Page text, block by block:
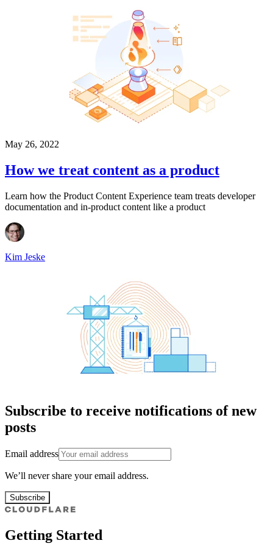
May 26, 2022
How we treat content as a product
Learn how the Product Content Experience team treats developer
documentation and in-product content like a product
Kim Jeske
Subscribe to receive notifications of new
posts
Email address
We’ll never share your email address.
Subscribe
Getting Started